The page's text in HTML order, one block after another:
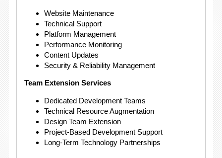
Website Maintenance
Technical Support
Platform Management
Performance Monitoring
Content Updates
Security & Reliability Management
Team Extension Services
Dedicated Development Teams
Technical Resource Augmentation
Design Team Extension
Project-Based Development Support
Long-Term Technology Partnerships